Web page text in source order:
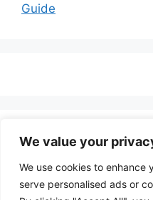
We value your
We use cookies to enhance
serve personalised ads or
Guide